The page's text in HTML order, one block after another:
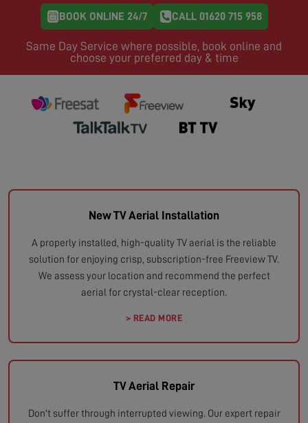
BOOK ONLINE 24/7 CALL 01620 715 958
Same Day Service where possible, book online and
choose your preferred day & time
New TV Aerial Installation
A properly installed, high-quality TV aerial is the reliable
solution for enjoying crisp, subscription-free Freeview TV.
We assess your location and recommend the perfect
aerial for crystal-clear reception.
> READ MORE
TV Aerial Repair
Don't suffer through interrupted viewing. Our expert repair